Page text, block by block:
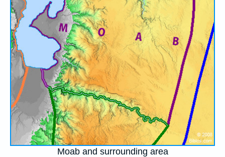
Moab and surrounding area